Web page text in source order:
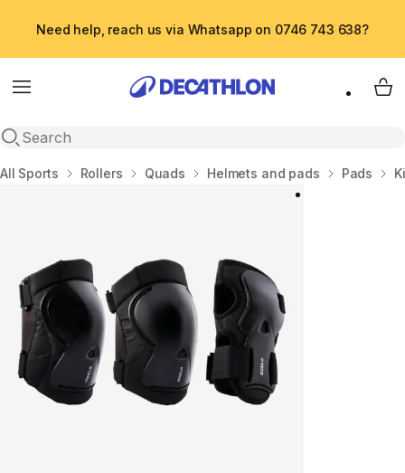
Need help, reach us via Whatsapp on 0746 743 638?
Menu
Open search
My
Home
All Sports Rollers Quads Helmets and pads Pads